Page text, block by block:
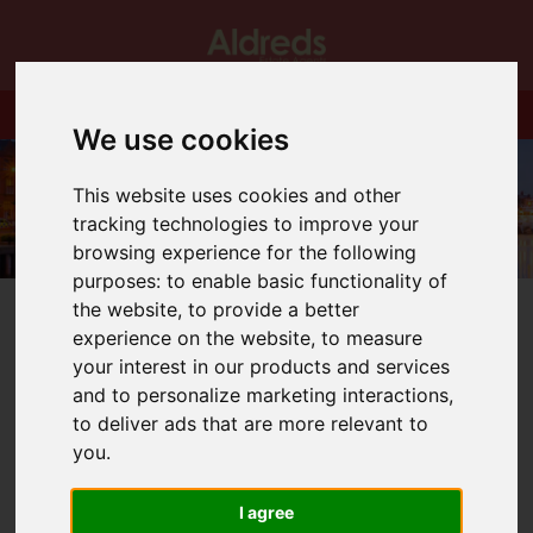
We use cookies
This website uses cookies and other
tracking technologies to improve your
browsing experience for the following
purposes:to enable basic functionality of
the website,to provide a better
experience on the website,to measure
your interest in our products and services
and to personalize marketing interactions,
to deliver ads that are more relevant to
you.
I agree
You are here: Home Blog Coming Soon!
Latest News